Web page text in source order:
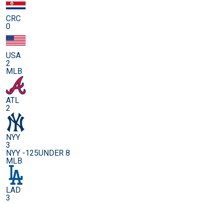
CRC
0
USA
2
MLB
ATL
2
NYY
3
NYY -125UNDER 8
MLB
LAD
3